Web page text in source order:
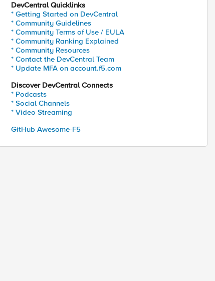
DevCentral Quicklinks
* Getting Started on DevCentral
* Community Guidelines
* Community Terms of Use / EULA
* Community Ranking Explained
* Community Resources
* Contact the DevCentral Team
* Update MFA on account.f5.com
Discover DevCentral Connects
* Podcasts
* Social Channels
* Video Streaming
GitHub Awesome-F5